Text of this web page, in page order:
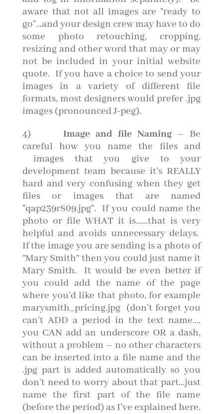
aware that not all images are "ready to
go"...and your design crew may have to do
some photo retouching, cropping,
resizing and other word that may or may
not be included in your initial website
quote. If you have a choice to send your
images in a variety of different file
formats, most designers would prefer .jpg
images (pronounced J-peg).
4)Image and file Naming– Be
careful how you name the files and
images that you give to your
development team because it’s REALLY
hard and very confusing when they get
files or images that are named
"qap239r809.jpg". If you could name the
photo or file WHAT it is……that is very
helpful and avoids unnecessary delays.
If the image you are sending is a photo of
“Mary Smith” then you could just name it
Mary Smith. It would be even better if
you could add the name of the page
where you’d like that photo, for example
marysmith_pricing.jpg (don’t forget you
can’t ADD a period in the text name….
you CAN add an underscore OR a dash,
without a problem – no other characters
can be inserted into a file name and the
.jpg part is added automatically so you
don’t need to worry about that part…just
name the first part of the file name
(before the period) as I’ve explained here.